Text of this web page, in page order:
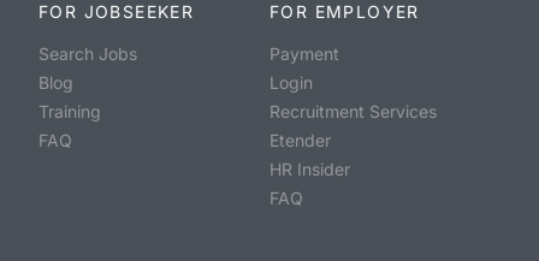
FOR JOBSEEKER
Search Jobs
Blog
Training
FAQ
FOR EMPLOYER
Payment
Login
Recruitment Services
Etender
HR Insider
FAQ